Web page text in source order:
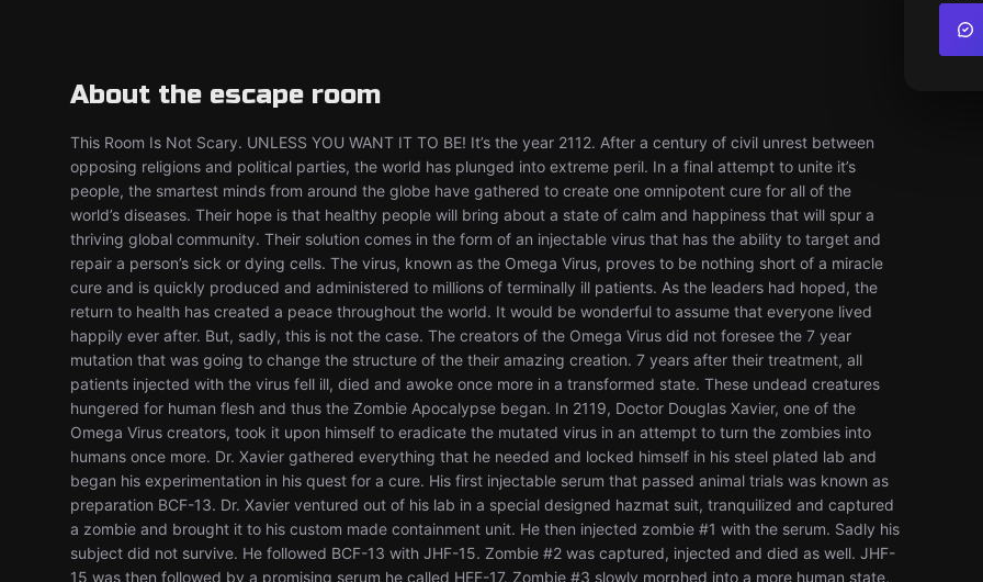
About the escape room
This Room Is Not Scary. UNLESS YOU WANT IT TO BE! It’s the year 2112. After a century of civil unrest between
opposing religions and political parties, the world has plunged into extreme peril. In a final attempt to unite it’s
people, the smartest minds from around the globe have gathered to create one omnipotent cure for all of the
world’s diseases. Their hope is that healthy people will bring about a state of calm and happiness that will spur a
thriving global community. Their solution comes in the form of an injectable virus that has the ability to target and
repair a person’s sick or dying cells. The virus, known as the Omega Virus, proves to be nothing short of a miracle
cure and is quickly produced and administered to millions of terminally ill patients. As the leaders had hoped, the
return to health has created a peace throughout the world. It would be wonderful to assume that everyone lived
happily ever after. But, sadly, this is not the case. The creators of the Omega Virus did not foresee the 7 year
mutation that was going to change the structure of the their amazing creation. 7 years after their treatment, all
patients injected with the virus fell ill, died and awoke once more in a transformed state. These undead creatures
hungered for human flesh and thus the Zombie Apocalypse began. In 2119, Doctor Douglas Xavier, one of the
Omega Virus creators, took it upon himself to eradicate the mutated virus in an attempt to turn the zombies into
humans once more. Dr. Xavier gathered everything that he needed and locked himself in his steel plated lab and
began his experimentation in his quest for a cure. His first injectable serum that passed animal trials was known as
preparation BCF-13. Dr. Xavier ventured out of his lab in a special designed hazmat suit, tranquilized and captured
a zombie and brought it to his custom made containment unit. He then injected zombie #1 with the serum. Sadly his
subject did not survive. He followed BCF-13 with JHF-15. Zombie #2 was captured, injected and died as well. JHF-
15 was then followed by a promising serum he called HEF-17. Zombie #3 slowly morphed into a more human state,